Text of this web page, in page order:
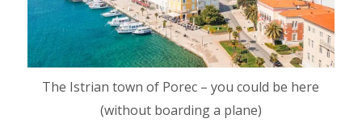
The Istrian town of Porec – you could be here
(without boarding a plane)